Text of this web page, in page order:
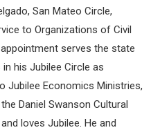
San Mateo Circle,
to Organizations of Civil
serves the state
his Jubilee Circle as
Jubilee Economics Ministries,
Daniel Swanson Cultural
loves Jubilee. He and